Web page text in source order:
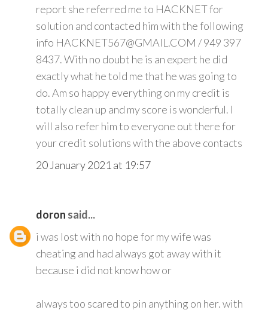
report she referred me to HACKNET for
solution and contacted him with the following
info HACKNET567@GMAIL.COM / 949 397
8437. With no doubt he is an expert he did
exactly what he told me that he was going to
do. Am so happy everything on my credit is
totally clean up and my score is wonderful. I
will also refer him to everyone out there for
your credit solutions with the above contacts
20 January 2021 at 19:57
doron said...
i was lost with no hope for my wife was
cheating and had always got away with it
because i did not know how or
always too scared to pin anything on her. with